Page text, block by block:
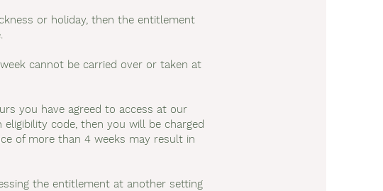
or holiday, then the entitlement
cannot be carried over or taken at
you have agreed to access at our
code, then you will be charged
of more than 4 weeks may result in
the entitlement at another setting